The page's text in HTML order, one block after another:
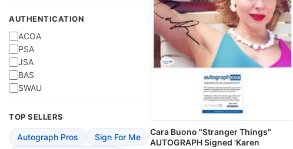
AUTHENTICATION
ACOA
PSA
JSA
BAS
SWAU
TOP SELLERS
Autograph Pros
Sign For Me
Cara Buono "Stranger Things"
AUTOGRAPH Signed 'Karen